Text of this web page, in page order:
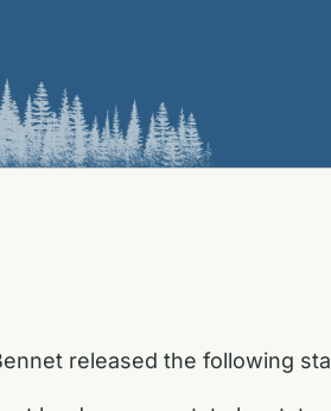
released the following